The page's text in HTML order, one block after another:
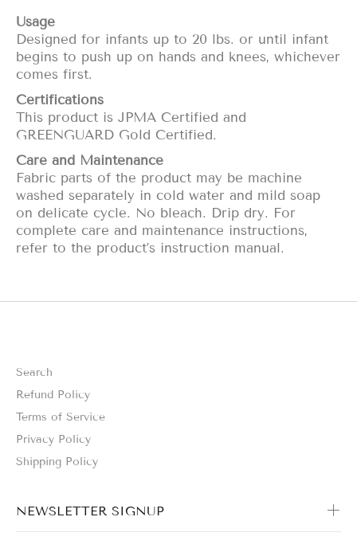
Usage
Designed for infants up to 20 lbs. or until infant
begins to push up on hands and knees, whichever
comes first.
Certifications
This product is JPMA Certified and
GREENGUARD Gold Certified.
Care and Maintenance
Fabric parts of the product may be machine
washed separately in cold water and mild soap
on delicate cycle. No bleach. Drip dry. For
complete care and maintenance instructions,
refer to the product’s instruction manual.
Search
Refund Policy
Terms of Service
Privacy Policy
Shipping Policy
NEWSLETTER SIGNUP